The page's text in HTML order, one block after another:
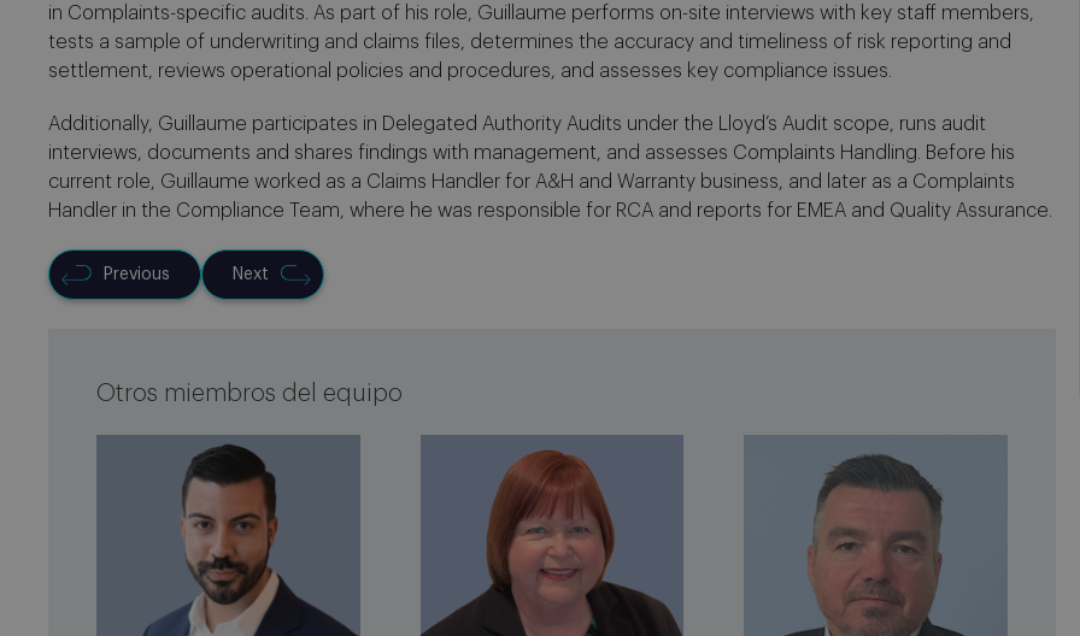
in Complaints-specific audits. As part of his role, Guillaume performs on-site interviews with key staff members,
tests a sample of underwriting and claims files, determines the accuracy and timeliness of risk reporting and
settlement, reviews operational policies and procedures, and assesses key compliance issues.
Additionally, Guillaume participates in Delegated Authority Audits under the Lloyd’s Audit scope, runs audit
interviews, documents and shares findings with management, and assesses Complaints Handling. Before his
current role, Guillaume worked as a Claims Handler for A&H and Warranty business, and later as a Complaints
Handler in the Compliance Team, where he was responsible for RCA and reports for EMEA and Quality Assurance.
Previous Next
Otros miembros del equipo